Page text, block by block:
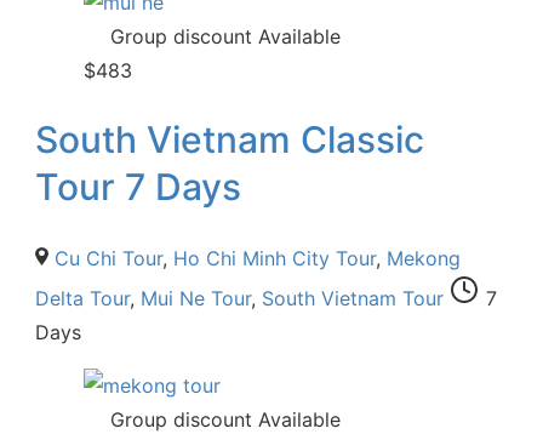
Group discount Available
$483
South Vietnam Classic
Tour 7 Days
Cu Chi Tour, Ho Chi Minh City Tour, Mekong
Delta Tour, Mui Ne Tour, South Vietnam Tour
7
Days
Group discount Available